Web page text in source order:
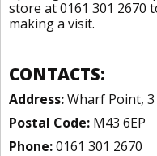
store at 0161 301 2670
making a visit.
CONTACTS:
Address:Wharf Point,
Postal Code: M43 6EP
Phone:0161 301 2670